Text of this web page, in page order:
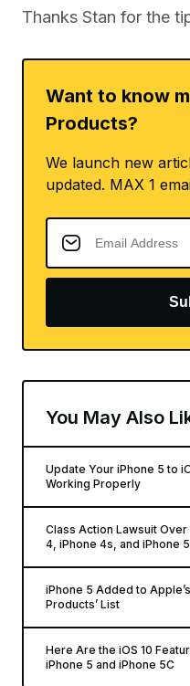
Thanks Stan for the
Want to know
Products?
We launch new
updated. MAX 1
You May Also
Update Your iPhone 5 to
Working Properly
Class Action Lawsuit
4, iPhone 4s, and iPhone
iPhone 5 Added to
Products’ List
Here Are the iOS 10
iPhone 5 and iPhone 5C